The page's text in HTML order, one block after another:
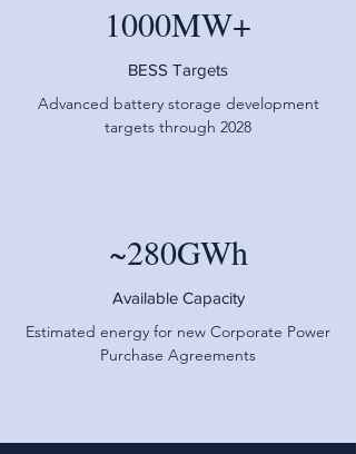
1000MW+
BESS Targets
Advanced battery storage development
targets through 2028
~280GWh
Available Capacity
Estimated energy for new Corporate Power
Purchase Agreements